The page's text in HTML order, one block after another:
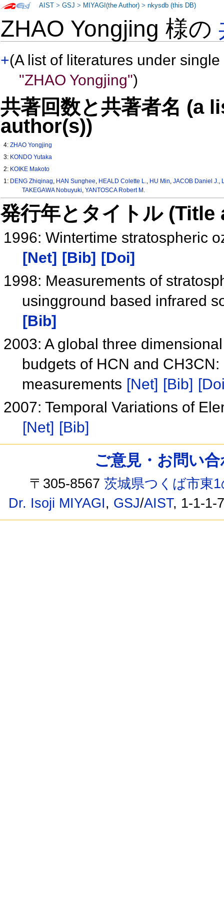
ZHAO Yongjing 様の
+(A list of literatures under
"ZHAO Yongjing")
共著回数と共著者名 (a
author(s))
4:ZHAO Yongjing
3: KONDO Yutaka
2: KOIKE Makoto
1: DENG Zhiqinag, HAN Sunghee, HEALD Colette L., HU Min,JACOB Daniel J.,
TAKEGAWA Nobuyuki, YANTOSCA Robert M.
発行年とタイトル
1996: Wintertime stratospheric
[Net]
[Bib]
[Doi]
1998: Measurements of
usingground based infrared
[Bib]
2003: A global three
budgets of HCN and
measurements [Net] [Bib]
2007: Temporal Variations of
[Net] [Bib]
AIST >GSJ > MIYAGI(the Author) >nkysdb (this DB)
ご意見・お問い
〒305-8567茨城県つくば市東
Dr. Isoji MIYAGI, GSJ/AIST, 1-1-1-